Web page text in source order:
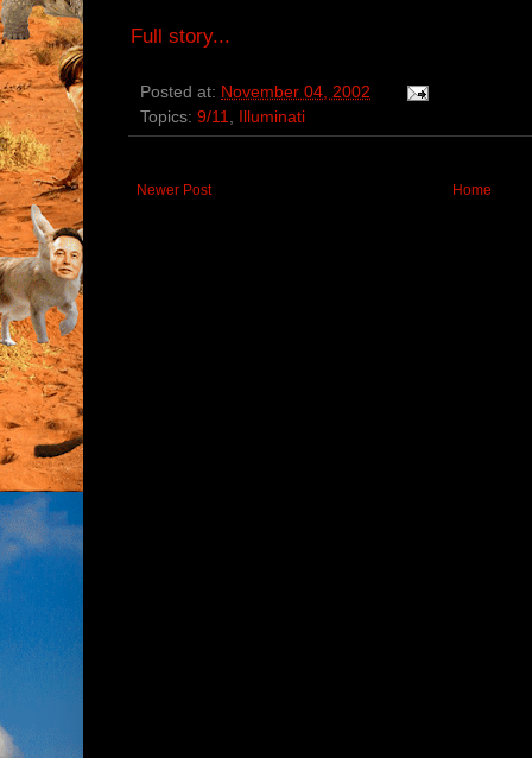
Full story...
Posted at: November 04, 2002
Topics: 9/11, Illuminati
Newer Post Home